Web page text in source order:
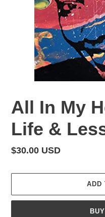
All In My
Life &
Regular
$30.00 USD
ADD